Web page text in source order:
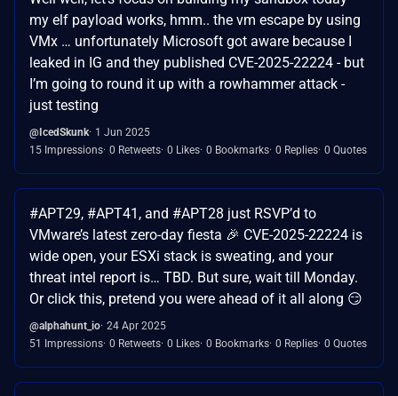
my elf payload works, hmm.. the vm escape by using
VMx … unfortunately Microsoft got aware because I
leaked in IG and they published CVE-2025-22224 - but
I’m going to round it up with a rowhammer attack -
just testing
@IcedSkunk 1 Jun 2025
15 Impressions 0 Retweets 0 Likes 0 Bookmarks 0 Replies 0 Quotes
#APT29, #APT41, and #APT28 just RSVP’d to
VMware’s latest zero-day fiesta 🎉 CVE-2025-22224 is
wide open, your ESXi stack is sweating, and your
threat intel report is… TBD. But sure, wait till Monday.
Or click this, pretend you were ahead of it all along 😏
@alphahunt_io 24 Apr 2025
51 Impressions 0 Retweets 0 Likes 0 Bookmarks 0 Replies 0 Quotes